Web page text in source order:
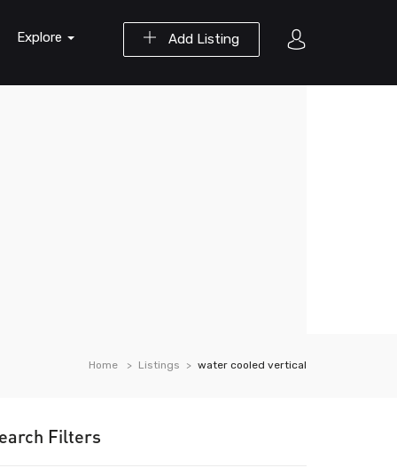
Add Listing
Explore
Home Listings water cooled vertical
Filters